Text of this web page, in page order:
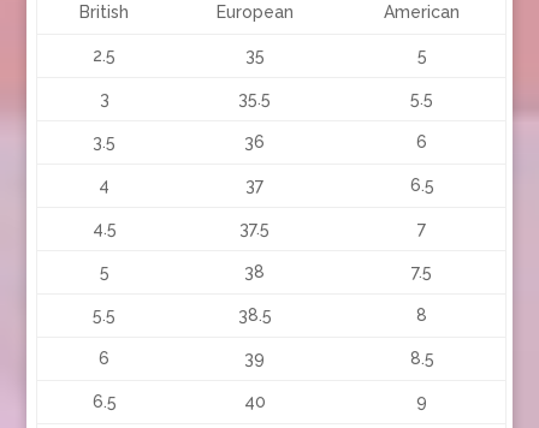
British European American
2.5 35 5
3 35.5 5.5
3.5 36 6
4 37 6.5
4.5 37.5 7
5 38 7.5
5.5 38.5 8
6 39 8.5
6.5 40 9